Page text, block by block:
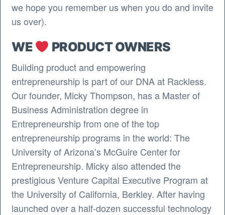
we hope you remember us when you do and invite
us over).
WE PRODUCT OWNERS
Building product and empowering
entrepreneurship is part of our DNA at Rackless.
Our founder, Micky Thompson, has a Master of
Business Administration degree in
Entrepreneurship from one of the top
entrepreneurship programs in the world: The
University of Arizona’s McGuire Center for
Entrepreneurship. Micky also attended the
prestigious Venture Capital Executive Program at
the University of California, Berkley. After having
launched over a half-dozen successful technology